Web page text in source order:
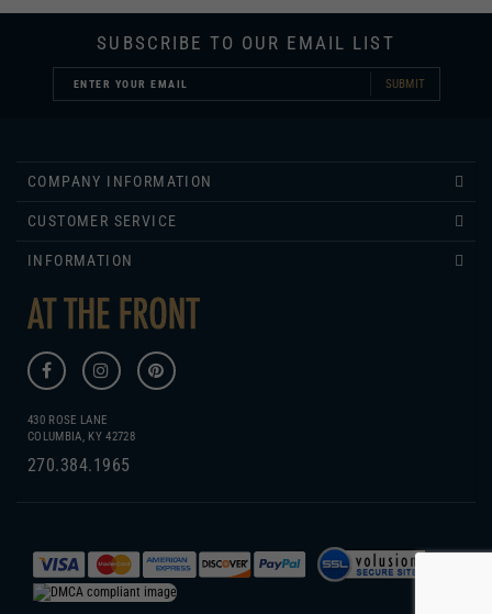
SUBMIT
CUSTOMER SERVICE
INFORMATION
430 ROSE LANE
COLUMBIA, KY 42728
270.384.1965
COPYRIGHT2026WWW.ATTHEFRONT.COM. GENIUS ECOMMERCE BY